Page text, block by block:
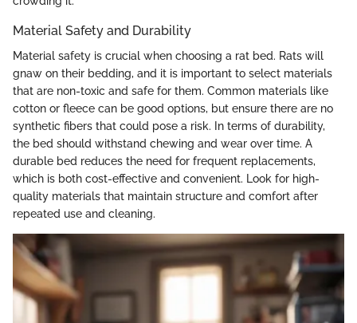
Material Safety and Durability
Material safety is crucial when choosing a rat bed. Rats will
gnaw on their bedding, and it is important to select materials
that are non-toxic and safe for them. Common materials like
cotton or fleece can be good options, but ensure there are no
synthetic fibers that could pose a risk. In terms of durability,
the bed should withstand chewing and wear over time. A
durable bed reduces the need for frequent replacements,
which is both cost-effective and convenient. Look for high-
quality materials that maintain structure and comfort after
repeated use and cleaning.